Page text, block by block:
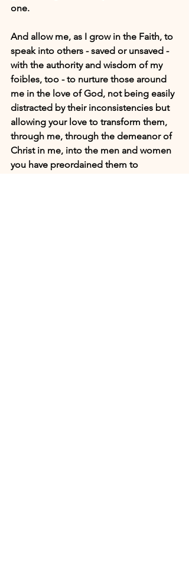
one.
And allow me, as I grow in the Faith, to
speak into others - saved or unsaved -
with the authority and wisdom of my
foibles, too - to nurture those around
me in the love of God, not being easily
distracted by their inconsistencies but
allowing your love to transform them,
through me, through the demeanor of
Christ in me, into the men and women
you have preordained them to